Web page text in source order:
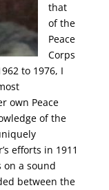
that
of the
Peace
Corps
to 1976, I
own Peace
of the
efforts in 1911
on a sound
between the